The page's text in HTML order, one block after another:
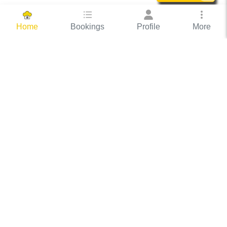
Home Bookings Profile More